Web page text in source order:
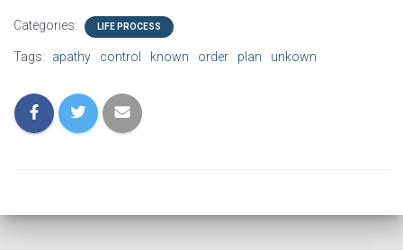
makers planted grass…
Categories: LIFE PROCESS
Tags: apathy control known order plan unkown